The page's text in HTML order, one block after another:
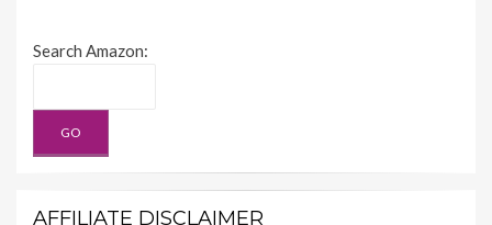
Search Amazon:
AFFILIATE DISCLAIMER